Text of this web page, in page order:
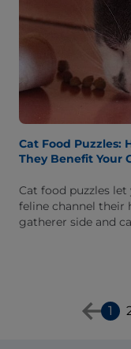
Cat Food Puzzles:
They Benefit Your
Cat food puzzles let
feline channel their
gatherer side and
1